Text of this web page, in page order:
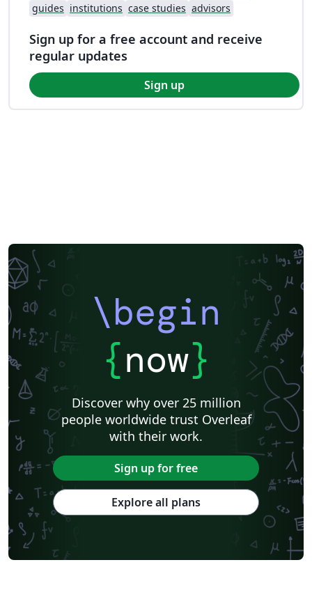
guides institutions case studies advisors
Sign up for a free account and receive
regular updates
Sign up
\begin
{now}
Discover why over 25 million
people worldwide trust Overleaf
with their work.
Sign up for free
Explore all plans